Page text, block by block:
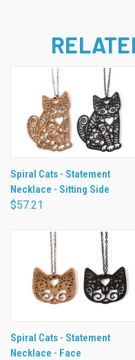
Spiral Cats - Statement
Necklace - Sitting Side
$57.21
Spiral Cats - Statement
Necklace - Face